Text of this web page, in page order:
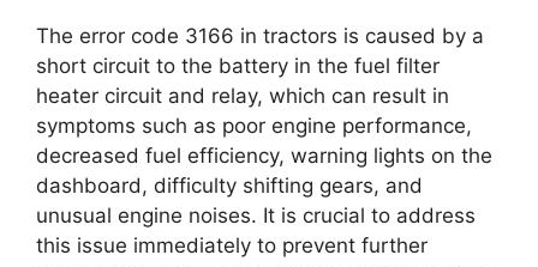
The error code 3166 in tractors is caused by a
short circuit to the battery in the fuel filter
heater circuit and relay, which can result in
symptoms such as poor engine performance,
decreased fuel efficiency, warning lights on the
dashboard, difficulty shifting gears, and
unusual engine noises. It is crucial to address
this issue immediately to prevent further